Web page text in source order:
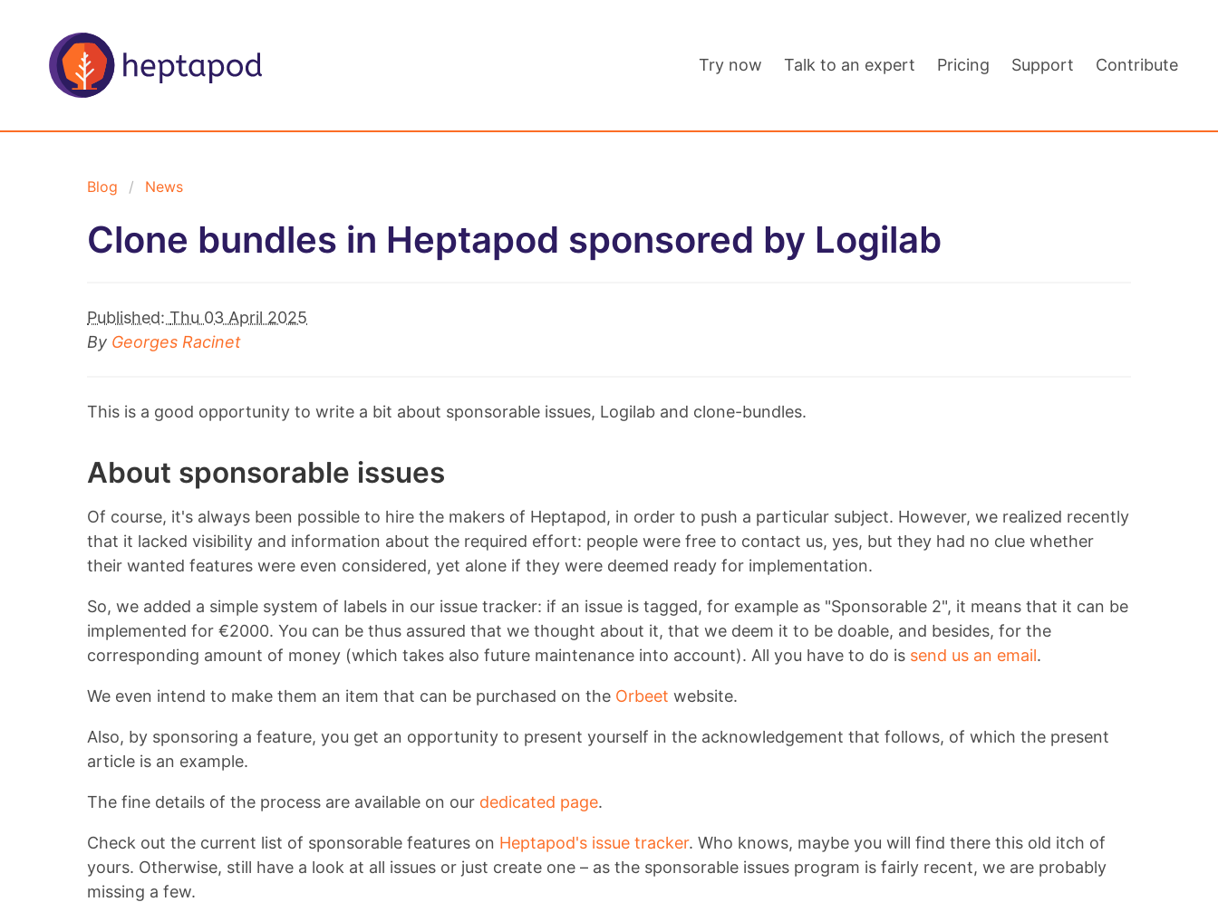
Try now Talk to an expert Pricing Support Contribute
Blog News
Clone bundles in Heptapod sponsored by Logilab
Published: Thu 03 April 2025
By Georges Racinet
This is a good opportunity to write a bit about sponsorable issues, Logilab and clone-bundles.
About sponsorable issues
Of course, it's always been possible to hire the makers of Heptapod, in order to push a particular subject. However, we realized recently
that it lacked visibility and information about the required effort: people were free to contact us, yes, but they had no clue whether
their wanted features were even considered, yet alone if they were deemed ready for implementation.
So, we added a simple system of labels in our issue tracker: if an issue is tagged, for example as "Sponsorable 2", it means that it can be
implemented for €2000. You can be thus assured that we thought about it, that we deem it to be doable, and besides, for the
corresponding amount of money (which takes also future maintenance into account). All you have to do is send us an email.
We even intend to make them an item that can be purchased on the Orbeet website.
Also, by sponsoring a feature, you get an opportunity to present yourself in the acknowledgement that follows, of which the present
article is an example.
The fine details of the process are available on our dedicated page.
Check out the current list of sponsorable features on Heptapod's issue tracker. Who knows, maybe you will find there this old itch of
yours. Otherwise, still have a look at all issues or just create one – as the sponsorable issues program is fairly recent, we are probably
missing a few.